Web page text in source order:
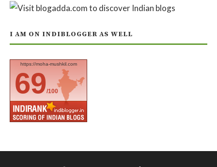
I AM ON INDIBLOGGER AS WELL
https://moha-mushkil.com
69/100